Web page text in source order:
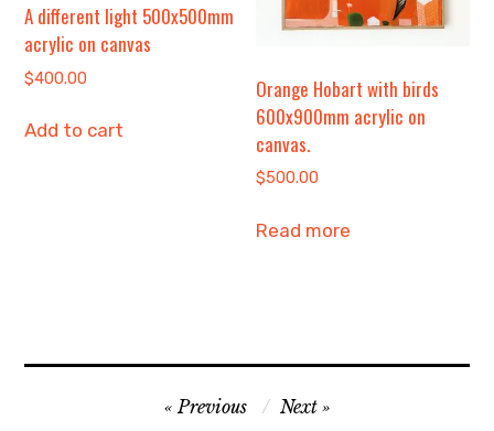
A different light 500x500mm
acrylic on canvas
$400.00
Add to cart
Orange Hobart with birds
600x900mm acrylic on
canvas.
$500.00
Read more
Previous Next